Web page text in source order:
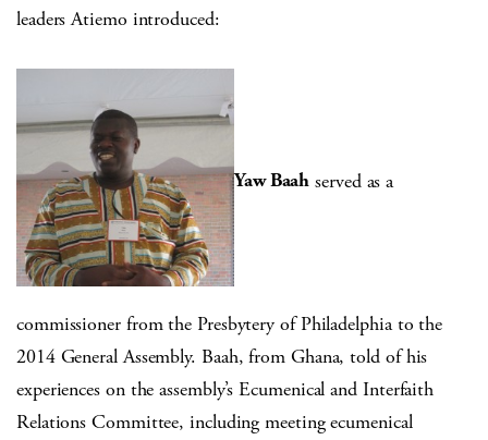
leaders Atiemo introduced:
Yaw Baah served as a
commissioner from the Presbytery of Philadelphia to the
2014 General Assembly. Baah, from Ghana, told of his
experiences on the assembly’s Ecumenical and Interfaith
Relations Committee, including meeting ecumenical